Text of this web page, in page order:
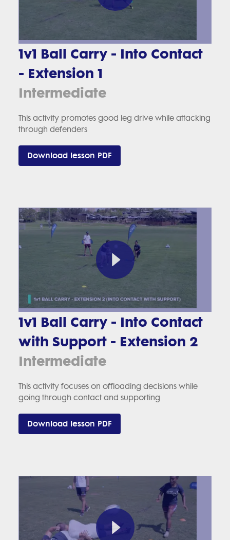
1v1 Ball Carry - Into Contact
- Extension 1
Intermediate
This activity promotes good leg drive while attacking
through defenders
Download lesson PDF
1v1 Ball Carry - Into Contact
with Support - Extension 2
Intermediate
This activity focuses on offloading decisions while
going through contact and supporting
Download lesson PDF